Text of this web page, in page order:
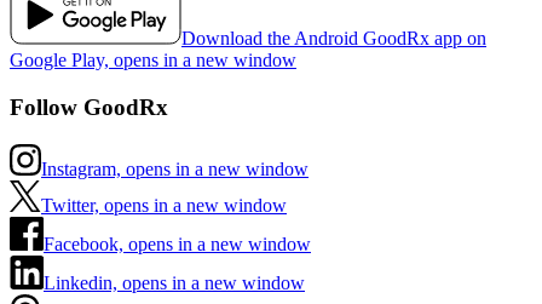
Download the Android GoodRx app on
Google Play, opens in a new window
Follow GoodRx
Instagram, opens in a new window
Twitter, opens in a new window
Facebook, opens in a new window
Linkedin, opens in a new window